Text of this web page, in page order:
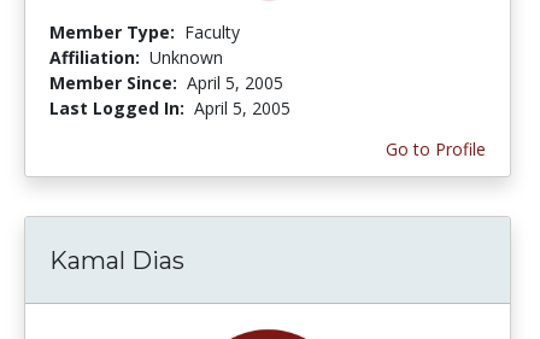
Member Type: Faculty
Affiliation: Unknown
Member Since: April 5, 2005
Last Logged In: April 5, 2005
Go to Profile
Kamal Dias